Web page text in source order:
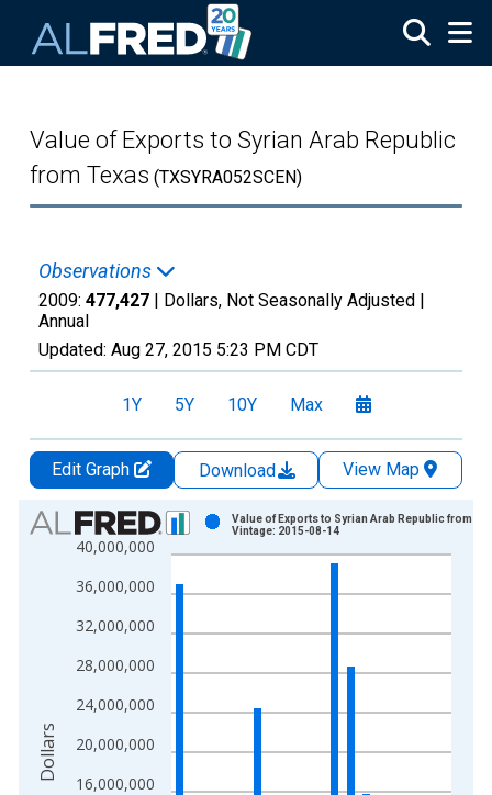
Value of Exports to Syrian Arab Republic
from Texas (TXSYRA052SCEN)
Observations
2009: 477,427 | Dollars, Not Seasonally Adjusted |
Annual
Updated: Aug 27, 2015 5:23 PM CDT
1Y 5Y 10Y Max
Edit Graph Download
View Map
Chart
Bar chart with 14 bars.
View as data table, Chart
The chart has 2 Y axes displaying Dollars and yAxisRight.
16,000,000
20,000,000
24,000,000
28,000,000
32,000,000
36,000,000
40,000,000
Value of Exports to Syrian Arab Republic from
Vintage: 2015-08-14
Dollars